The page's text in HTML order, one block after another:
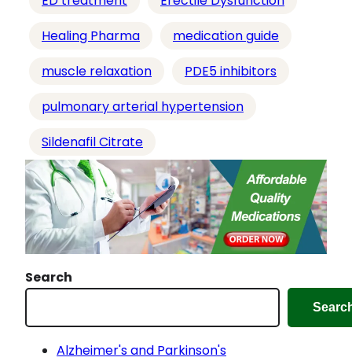
Healing Pharma
medication guide
muscle relaxation
PDE5 inhibitors
pulmonary arterial hypertension
Sildenafil Citrate
Search
Alzheimer's and Parkinson's